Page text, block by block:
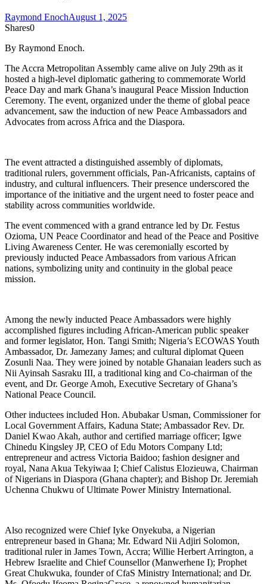
Raymond EnochAugust 1, 2025
Shares0
By Raymond Enoch.
The Accra Metropolitan Assembly came alive on July 29th as it
hosted a high-level diplomatic gathering to commemorate World
Peace Day and mark Ghana’s inaugural Peace Mission Induction
Ceremony. The event, organized under the theme of global peace
advancement, saw the induction of new Peace Ambassadors and
Advocates from across Africa and the Diaspora.
The event attracted a distinguished assembly of diplomats,
traditional rulers, government officials, Pan-Africanists, captains of
industry, and cultural influencers. Their presence underscored the
importance of the initiative and the urgent need to foster peace and
stability across communities worldwide.
The event commenced with a grand entrance led by Dr. Festus
Ozioma, UN Peace Coordinator and head of the Peace and Positive
Living Awareness Center. He was ceremonially escorted by
previously inducted Peace Ambassadors from various African
nations, symbolizing unity and continuity in the global peace
mission.
Among the newly inducted Peace Ambassadors were highly
accomplished figures including African-American public speaker
and former legislator, Hon. Tangi Smith; Nigeria’s ECOWAS Youth
Ambassador, Dr. Jamezany James; and cultural diplomat Queen
Zosunli Naa. They were joined by notable Ghanaian leaders such as
Nii Ayinsah Sasraku III, a traditional king and Co-chairman of the
event, and Dr. George Amoh, Executive Secretary of Ghana’s
National Peace Council.
Other inductees included Hon. Abubakar Usman, Commissioner for
Local Government Affairs, Kaduna State; Ambassador Rev. Dr.
Daniel Kwao Akah, author and certified marriage officer; Igwe
Chinedu Kingsley JP, CEO of Edu Motors Company Ltd;
entrepreneur and actress Victoria Baidoo; fashion designer and
royal, Nana Akua Tekyiwaa I; Chief Calistus Elozieuwa, Chairman
of Nigerians in Diaspora (Ghana chapter); and Bishop Dr. Jeremiah
Uchenna Chukwu of Ultimate Power Ministry International.
Also recognized were Chief Iyke Onyekuba, a Nigerian
entrepreneur based in Ghana; Mr. Edward Nii Adjiri Solomon,
traditional ruler in James Town, Accra; Willie Herbert Arrington, a
Hebrew Israelite and Chief Counsellor (Manwerhene I); Prophet
Great Chukwuka, founder of CfaS Ministry International; and Dr.